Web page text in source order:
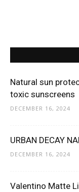
Natural sun
toxic sunscreens
DECEMBER 16, 2024
URBAN DECAY
DECEMBER 16, 2024
Valentino Matte